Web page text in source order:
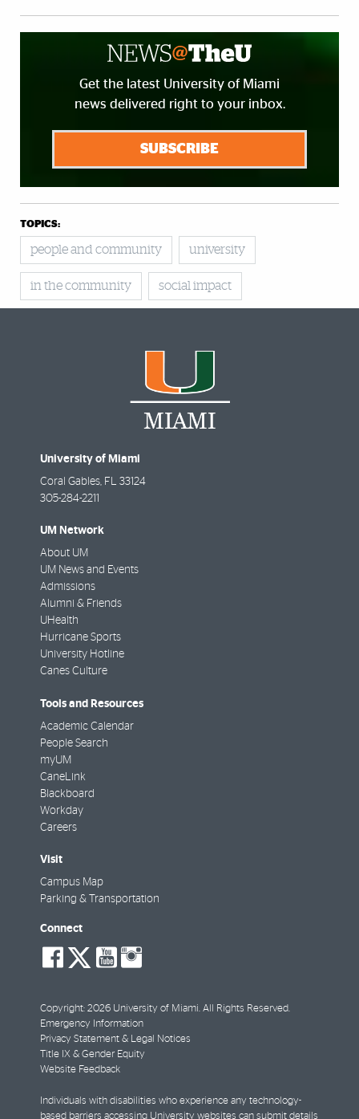
Get the latest University of Miami
news delivered right to your inbox.
SUBSCRIBE
TOPICS:
people and community university
in the community social impact
University of Miami
Coral Gables, FL 33124
305-284-2211
UM Network
About UM
UM News and Events
Admissions
Alumni & Friends
UHealth
Hurricane Sports
University Hotline
Canes Culture
Tools and Resources
Academic Calendar
People Search
myUM
CaneLink
Blackboard
Workday
Careers
Visit
Campus Map
Parking & Transportation
Connect
social-
facebook
social-
twitter
social-
youtube
Copyright: 2026 University of Miami. All Rights Reserved.
Emergency Information
Privacy Statement & Legal Notices
Title IX & Gender Equity
Website Feedback
Individuals with disabilities who experience any technology-
based barriers accessing University websites can submit details